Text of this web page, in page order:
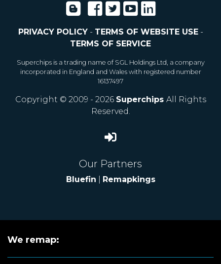
PRIVACY POLICY- TERMS OF WEBSITE USE-
TERMS OF SERVICE
Superchips is a trading name of SGL Holdings Ltd, a company
incorporated in England and Wales with registered number
16137497
Copyright © 2009 - 2026 Superchips All Rights
Reserved.
Our Partners
Bluefin Remapkings
We remap: